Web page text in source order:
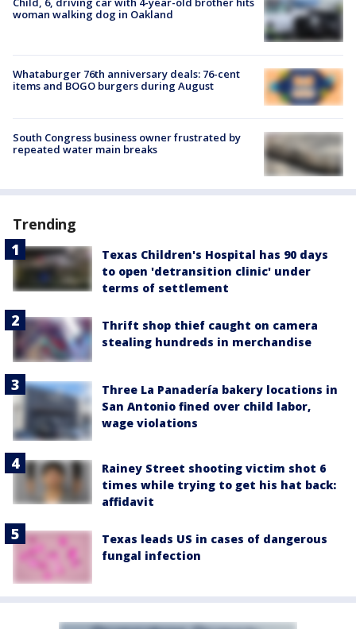
woman walking dog in Oakland
Whataburger 76th anniversary deals: 76-cent
items and BOGO burgers during August
South Congress business owner frustrated by
repeated water main breaks
Trending
Texas Children's Hospital has 90 days
to open 'detransition clinic' under
terms of settlement
Thrift shop thief caught on camera
stealing hundreds in merchandise
Three La Panadería bakery locations in
San Antonio fined over child labor,
wage violations
Rainey Street shooting victim shot 6
times while trying to get his hat back:
affidavit
Texas leads US in cases of dangerous
fungal infection